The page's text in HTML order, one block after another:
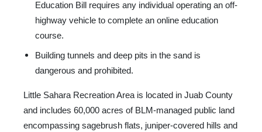
Education Bill requires any individual operating an off-
highway vehicle to complete an online education
course.
Building tunnels and deep pits in the sand is
dangerous and prohibited.
Little Sahara Recreation Area is located in Juab County
and includes 60,000 acres of BLM-managed public land
encompassing sagebrush flats, juniper-covered hills and